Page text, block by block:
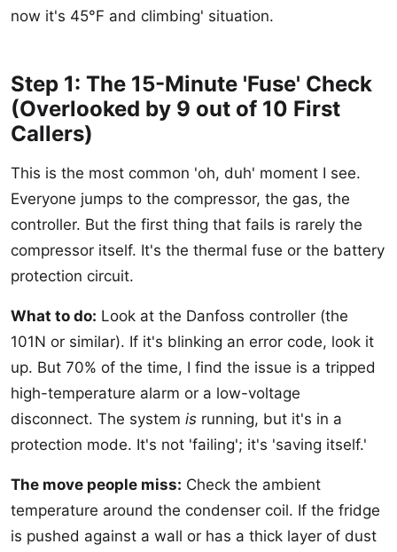
now it's 45°F and climbing' situation.
Step 1: The 15-Minute 'Fuse' Check
(Overlooked by 9 out of 10 First
Callers)
This is the most common 'oh, duh' moment I see.
Everyone jumps to the compressor, the gas, the
controller. But the first thing that fails is rarely the
compressor itself. It's the thermal fuse or the battery
protection circuit.
What to do: Look at the Danfoss controller (the
101N or similar). If it's blinking an error code, look it
up. But 70% of the time, I find the issue is a tripped
high-temperature alarm or a low-voltage
disconnect. The system is running, but it's in a
protection mode. It's not 'failing'; it's 'saving itself.'
The move people miss: Check the ambient
temperature around the condenser coil. If the fridge
is pushed against a wall or has a thick layer of dust